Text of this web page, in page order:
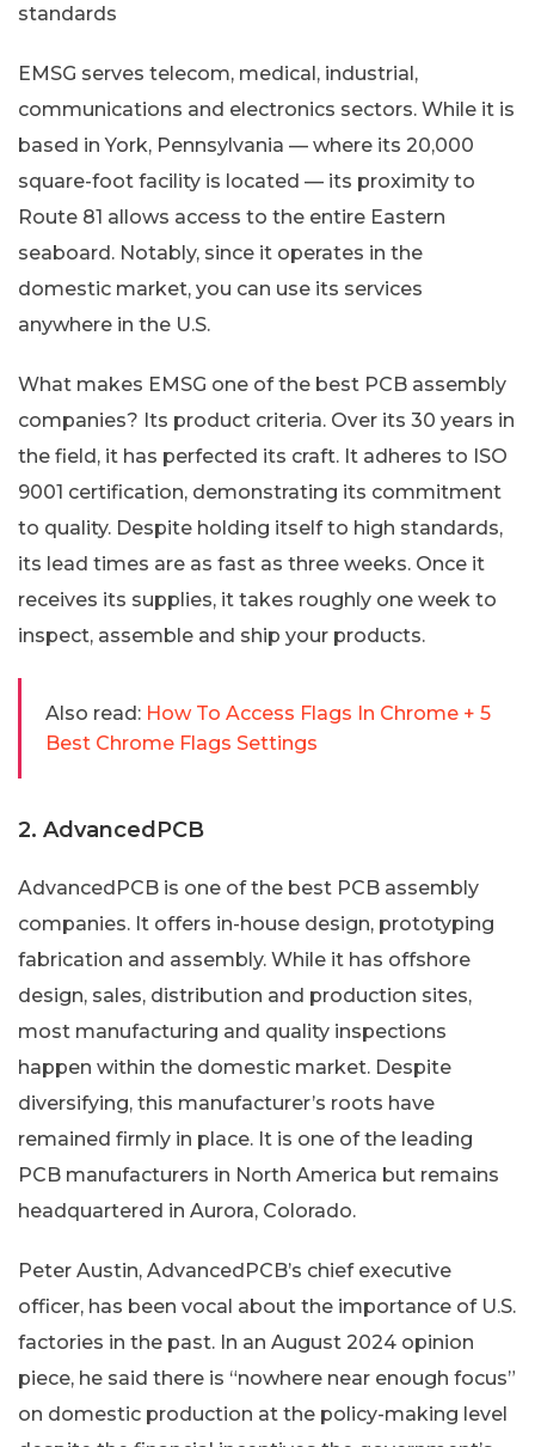
standards
EMSG serves telecom, medical, industrial,
communications and electronics sectors. While it is
based in York, Pennsylvania — where its 20,000
square-foot facility is located — its proximity to
Route 81 allows access to the entire Eastern
seaboard. Notably, since it operates in the
domestic market, you can use its services
anywhere in the U.S.
What makes EMSG one of the best PCB assembly
companies? Its product criteria. Over its 30 years in
the field, it has perfected its craft. It adheres to ISO
9001 certification, demonstrating its commitment
to quality. Despite holding itself to high standards,
its lead times are as fast as three weeks. Once it
receives its supplies, it takes roughly one week to
inspect, assemble and ship your products.
Also read: How To Access Flags In Chrome + 5
Best Chrome Flags Settings
2. AdvancedPCB
AdvancedPCB is one of the best PCB assembly
companies. It offers in-house design, prototyping
fabrication and assembly. While it has offshore
design, sales, distribution and production sites,
most manufacturing and quality inspections
happen within the domestic market. Despite
diversifying, this manufacturer’s roots have
remained firmly in place. It is one of the leading
PCB manufacturers in North America but remains
headquartered in Aurora, Colorado.
Peter Austin, AdvancedPCB’s chief executive
officer, has been vocal about the importance of U.S.
factories in the past. In an August 2024 opinion
piece, he said there is “nowhere near enough focus”
on domestic production at the policy-making level